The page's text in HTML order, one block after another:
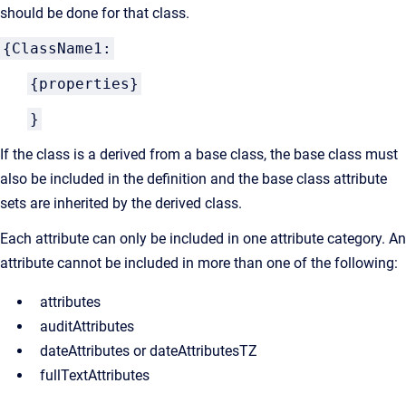
should be done for that class.
{ClassName1:
{properties}
}
If the class is a derived from a base class, the base class must
also be included in the definition and the base class attribute
sets are inherited by the derived class.
Each attribute can only be included in one attribute category. An
attribute cannot be included in more than one of the following:
attributes
auditAttributes
dateAttributes or dateAttributesTZ
fullTextAttributes